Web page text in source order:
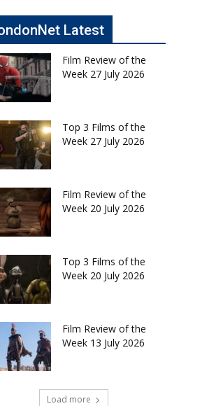
Latest
Film Review of the
Week 27 July 2026
Top 3 Films of the
Week 27 July 2026
Film Review of the
Week 20 July 2026
Top 3 Films of the
Week 20 July 2026
Film Review of the
Week 13 July 2026
Load more